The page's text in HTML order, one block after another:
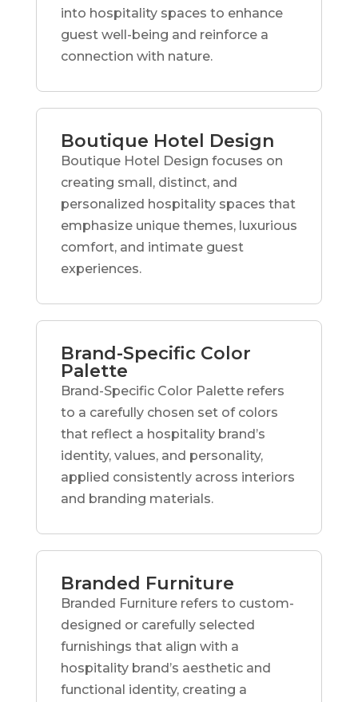
into hospitality spaces to enhance
guest well-being and reinforce a
connection with nature.
Boutique Hotel Design
Boutique Hotel Design focuses on
creating small, distinct, and
personalized hospitality spaces that
emphasize unique themes, luxurious
comfort, and intimate guest
experiences.
Brand-Specific Color
Palette
Brand-Specific Color Palette refers
to a carefully chosen set of colors
that reflect a hospitality brand’s
identity, values, and personality,
applied consistently across interiors
and branding materials.
Branded Furniture
Branded Furniture refers to custom-
designed or carefully selected
furnishings that align with a
hospitality brand’s aesthetic and
functional identity, creating a